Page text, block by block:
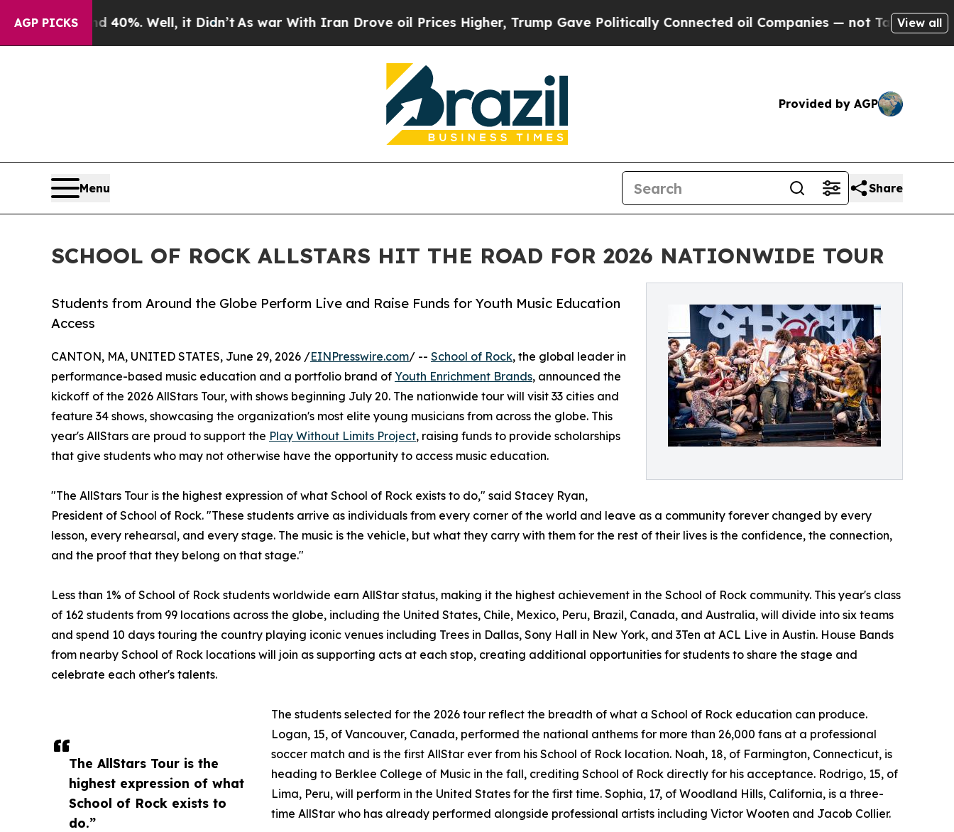
AGP PICKS
40%. Well, it Didn’tAs war With Iran Drove oil Prices Higher, Trump Gave Politically Connected oil Companies — not Taxpayers — theView all
Provided by AGP
Menu Share
SCHOOL OF ROCK ALLSTARS HIT THE ROAD FOR 2026 NATIONWIDE TOUR
Students from Around the Globe Perform Live and Raise Funds for Youth Music Education
Access
The AllStars Tour is the
highest expression of what
School of Rock exists to
do.”
CANTON, MA, UNITED STATES, June 29, 2026 /EINPresswire.com/ -- School of Rock, the global leader in
performance-based music education and a portfolio brand of Youth Enrichment Brands, announced the
kickoff of the 2026 AllStars Tour, with shows beginning July 20. The nationwide tour will visit 33 cities and
feature 34 shows, showcasing the organization's most elite young musicians from across the globe. This
year's AllStars are proud to support the Play Without Limits Project, raising funds to provide scholarships
that give students who may not otherwise have the opportunity to access music education.
"The AllStars Tour is the highest expression of what School of Rock exists to do," said Stacey Ryan,
President of School of Rock. "These students arrive as individuals from every corner of the world and leave as a community forever changed by every
lesson, every rehearsal, and every stage. The music is the vehicle, but what they carry with them for the rest of their lives is the confidence, the connection,
and the proof that they belong on that stage."
Less than 1% of School of Rock students worldwide earn AllStar status, making it the highest achievement in the School of Rock community. This year's class
of 162 students from 99 locations across the globe, including the United States, Chile, Mexico, Peru, Brazil, Canada, and Australia, will divide into six teams
and spend 10 days touring the country playing iconic venues including Trees in Dallas, Sony Hall in New York, and 3Ten at ACL Live in Austin. House Bands
from nearby School of Rock locations will join as supporting acts at each stop, creating additional opportunities for students to share the stage and
celebrate each other's talents.
The students selected for the 2026 tour reflect the breadth of what a School of Rock education can produce.
Logan, 15, of Vancouver, Canada, performed the national anthems for more than 26,000 fans at a professional
soccer match and is the first AllStar ever from his School of Rock location. Noah, 18, of Farmington, Connecticut, is
heading to Berklee College of Music in the fall, crediting School of Rock directly for his acceptance. Rodrigo, 15, of
Lima, Peru, will perform in the United States for the first time. Sophia, 17, of Woodland Hills, California, is a three-
time AllStar who has already performed alongside professional artists including Victor Wooten and Jacob Collier.